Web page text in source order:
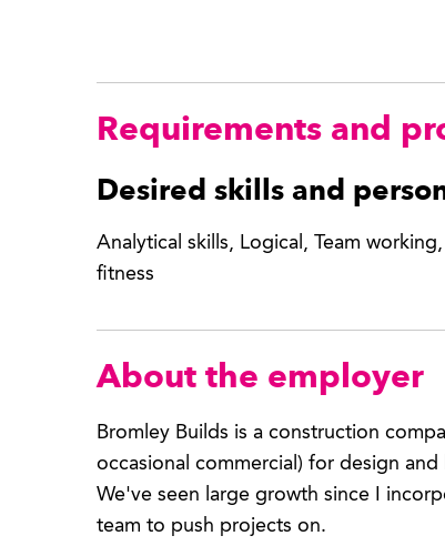
Requirements and
Desired skills and
Analytical skills, Logical, Team
fitness
About the employer
Bromley Builds is a construction
occasional commercial) for design
We've seen large growth since I
team to push projects on.